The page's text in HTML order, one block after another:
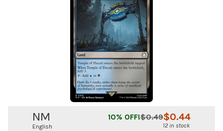
NM
English
$0.44
$0.49
10% OFF!
12 in stock